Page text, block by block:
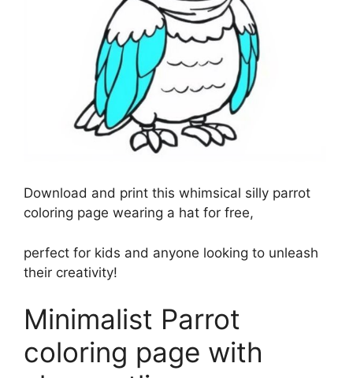
Download and print this whimsical silly parrot
coloring page wearing a hat for free,
perfect for kids and anyone looking to unleash
their creativity!
Minimalist Parrot
coloring page with